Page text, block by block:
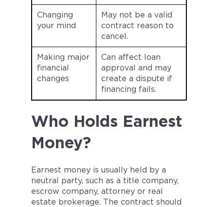
Changing
your mind
May not be a valid
contract reason to
cancel.
Making major
financial
changes
Can affect loan
approval and may
create a dispute if
financing fails.
Who Holds Earnest
Money?
Earnest money is usually held by a
neutral party, such as a title company,
escrow company, attorney or real
estate brokerage. The contract should